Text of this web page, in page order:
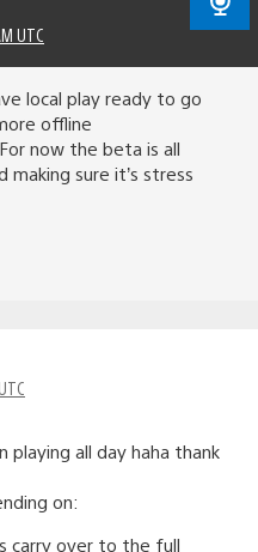
UTC
local play ready to go
offline
now the beta is all
sure it’s stress
playing all day haha thank
on:
carry over to the full